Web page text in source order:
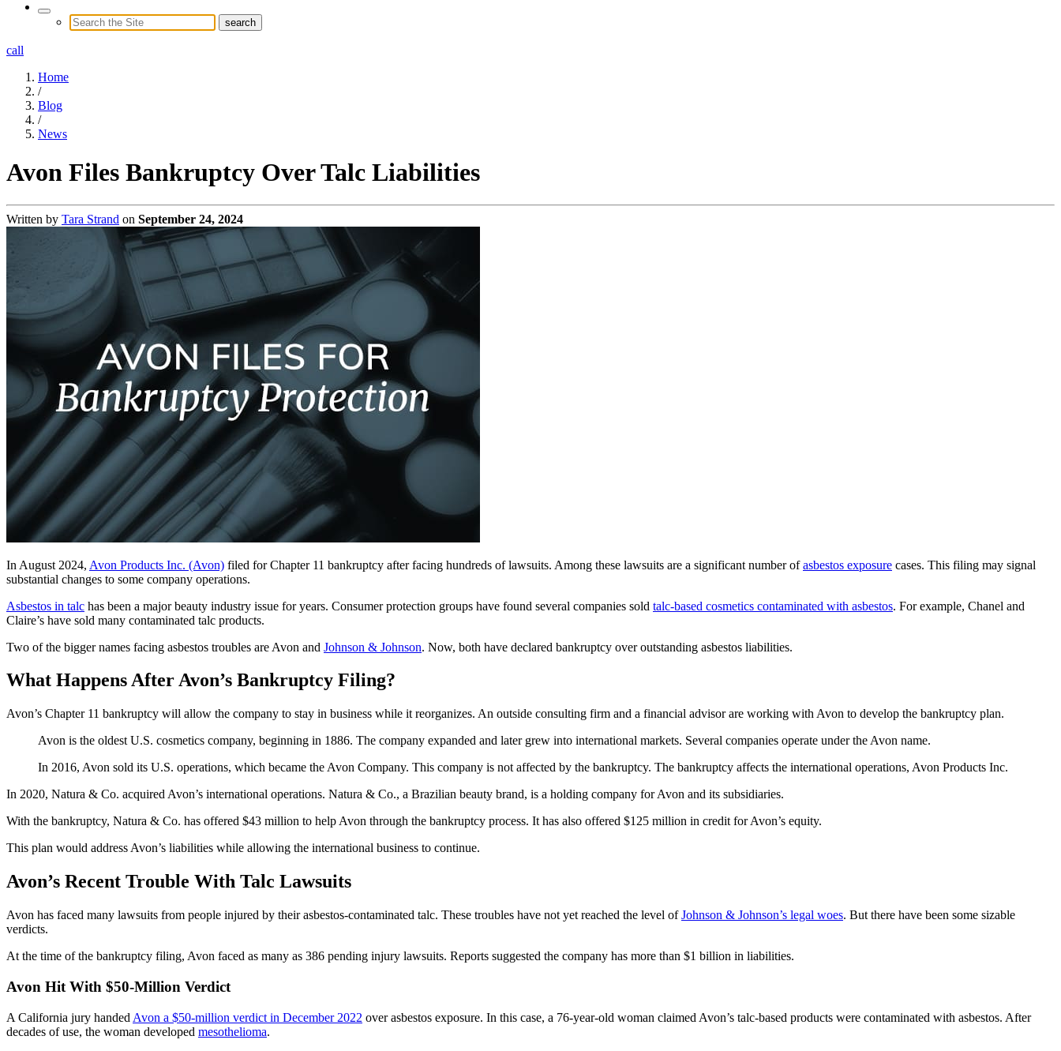
call
Home
/
Blog
/
News
Avon Files Bankruptcy Over Talc Liabilities
Written by Tara Strand on September 24, 2024
In August 2024, Avon Products Inc. (Avon) filed for Chapter 11 bankruptcy after facing hundreds of lawsuits. Among these lawsuits are a significant number ofasbestos exposure cases. This filing may signal
substantial changes to some company operations.
Asbestos in talc has been a major beauty industry issue for years. Consumer protection groups have found several companies sold talc-based cosmetics contaminated with asbestos. For example, Chanel and
Claire’s have sold many contaminated talc products.
Two of the bigger names facing asbestos troubles are Avon and Johnson & Johnson. Now, both have declared bankruptcy over outstanding asbestos liabilities.
What Happens After Avon’s Bankruptcy Filing?
Avon’s Chapter 11 bankruptcy will allow the company to stay in business while it reorganizes. An outside consulting firm and a financial advisor are working with Avon to develop the bankruptcy plan.
Avon is the oldest U.S. cosmetics company, beginning in 1886. The company expanded and later grew into international markets. Several companies operate under the Avon name.
In 2016, Avon sold its U.S. operations, which became the Avon Company. This company is not affected by the bankruptcy. The bankruptcy affects the international operations, Avon Products Inc.
In 2020, Natura & Co. acquired Avon’s international operations. Natura & Co., a Brazilian beauty brand, is a holding company for Avon and its subsidiaries.
With the bankruptcy, Natura & Co. has offered $43 million to help Avon through the bankruptcy process. It has also offered $125 million in credit for Avon’s equity.
This plan would address Avon’s liabilities while allowing the international business to continue.
Avon’s Recent Trouble With Talc Lawsuits
Avon has faced many lawsuits from people injured by their asbestos-contaminated talc. These troubles have not yet reached the level ofJohnson & Johnson’s legal woes. But there have been some sizable
verdicts.
At the time of the bankruptcy filing, Avon faced as many as 386 pending injury lawsuits. Reports suggested the company has more than $1 billion in liabilities.
Avon Hit With $50-Million Verdict
A California jury handed Avon a $50-million verdict in December 2022 over asbestos exposure. In this case, a 76-year-old woman claimed Avon’s talc-based products were contaminated with asbestos. After
decades of use, the woman developed mesothelioma.